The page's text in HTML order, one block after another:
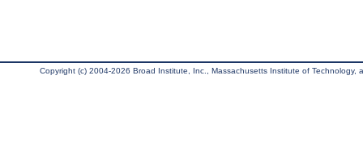
Copyright (c) 2004-2026 Broad Institute, Inc., Massachusetts Institute of Technology,